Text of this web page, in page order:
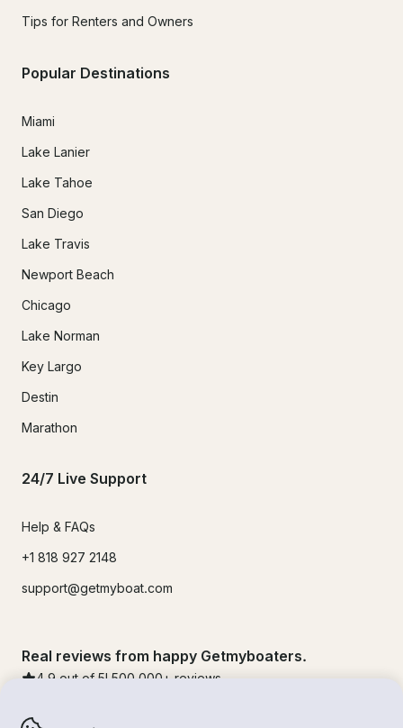
Tips for Renters and Owners
Popular Destinations
Miami
Lake Lanier
Lake Tahoe
San Diego
Lake Travis
Newport Beach
Chicago
Lake Norman
Key Largo
Destin
Marathon
24/7 Live Support
Help & FAQs
+1 818 927 2148
support@getmyboat.com
Real reviews from happy Getmyboaters.
4.9 out of 5! 500,000 + reviews